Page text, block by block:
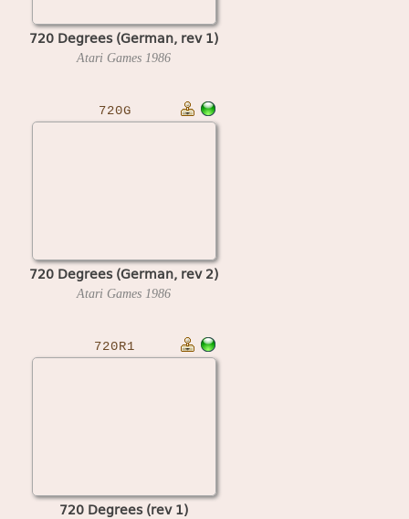
720 Degrees (German, rev 1)
Atari Games 1986
720G
720 Degrees (German, rev 2)
Atari Games 1986
720R1
720 Degrees (rev 1)